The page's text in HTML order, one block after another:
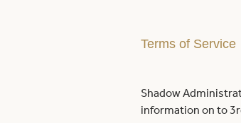
Terms of Service
Shadow
information on to